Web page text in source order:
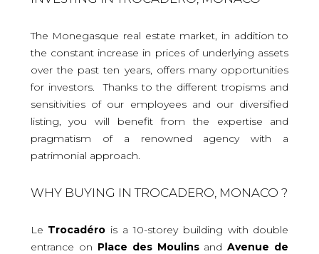
The Monegasque real estate market, in addition to
the constant increase in prices of underlying assets
over the past ten years, offers many opportunities
for investors. Thanks to the different tropisms and
sensitivities of our employees and our diversified
listing, you will benefit from the expertise and
pragmatism of a renowned agency with a
patrimonial approach.
WHY BUYING IN TROCADERO, MONACO ?
Le Trocadéro is a 10-storey building with double
entrance on Place des MoulinsandAvenue de